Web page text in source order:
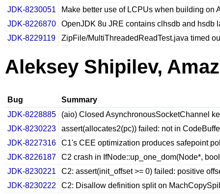
JDK-8230051
Make better use of LCPUs when building on
JDK-8226870
OpenJDK 8u JRE contains clhsdb and hsdb
JDK-8229119
ZipFile/MultiThreadedReadTest.java timed
Aleksey Shipilev,
Bug
Summary
JDK-8228885
(aio) Closed AsynchronousSocketChannel
JDK-8230223
assert(allocates2(pc)) failed: not in
JDK-8227316
C1's CEE optimization produces safepoint
JDK-8226187
C2 crash in IfNode::up_one_dom(Node*,
JDK-8230221
C2: assert(init_offset >= 0) failed: positive
JDK-8230222
C2: Disallow definition split on